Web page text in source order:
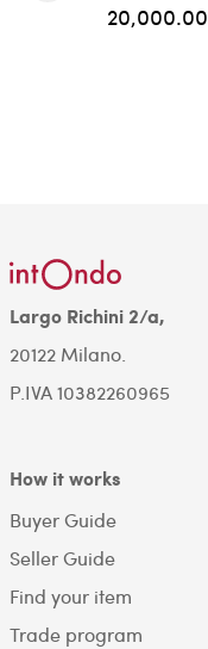
20,000.00
Largo Richini 2/a,
20122 Milano.
P.IVA 10382260965
How it works
Buyer Guide
Seller Guide
Find your item
Trade program